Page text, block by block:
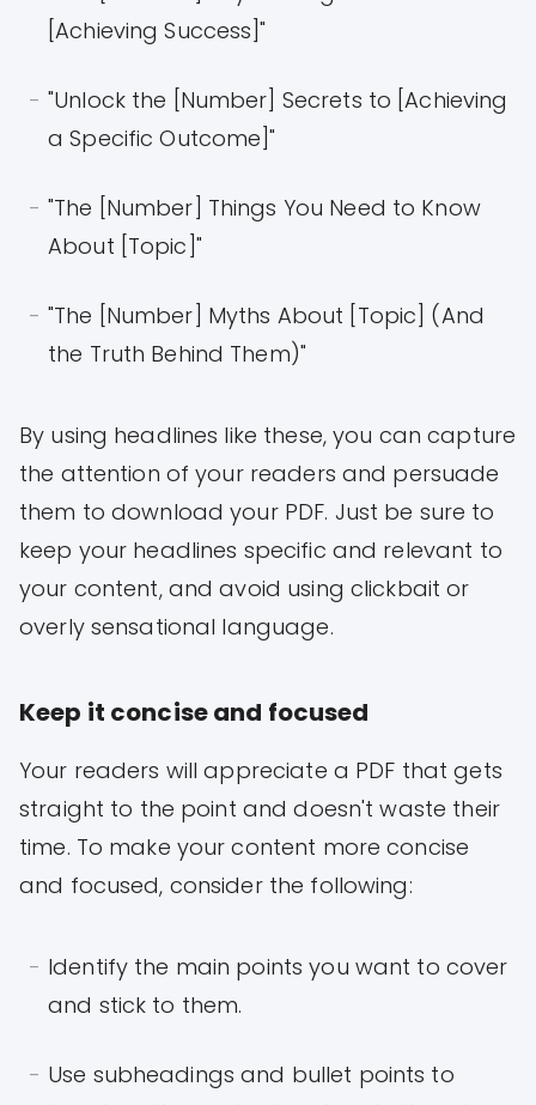
[Achieving Success]"
"Unlock the [Number] Secrets to [Achieving
a Specific Outcome]"
"The [Number] Things You Need to Know
About [Topic]"
"The [Number] Myths About [Topic] (And
the Truth Behind Them)"
By using headlines like these, you can capture
the attention of your readers and persuade
them to download your PDF. Just be sure to
keep your headlines specific and relevant to
your content, and avoid using clickbait or
overly sensational language.
Keep it concise and focused
Your readers will appreciate a PDF that gets
straight to the point and doesn't waste their
time. To make your content more concise
and focused, consider the following:
Identify the main points you want to cover
and stick to them.
Use subheadings and bullet points to